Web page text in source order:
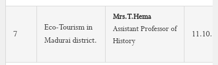
7
Eco-Tourism in
Madurai district.
Mrs.T.Hema
Assistant Professor of
History